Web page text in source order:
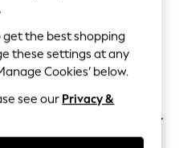
€36 - €46
get the best shopping
these settings at any
Cookies’ below.
see our Privacy &